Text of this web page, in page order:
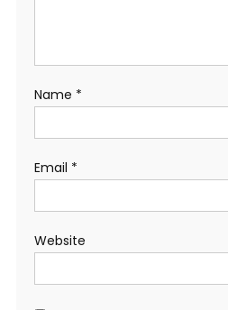
Name *
Email *
Website